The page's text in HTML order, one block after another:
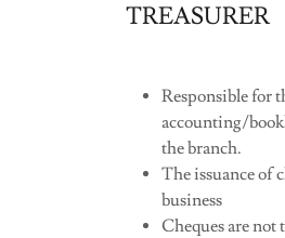
TREASURER
Responsible for
accounting/
the branch.
The issuance of
business
Cheques are not